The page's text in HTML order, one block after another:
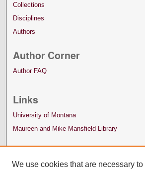
Collections
Disciplines
Authors
Author Corner
Author FAQ
Links
University of Montana
Maureen and Mike Mansfield Library
We use cookies that are necessary